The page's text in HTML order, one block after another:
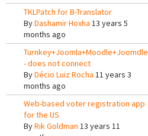
TKLPatch for B-Translator
ByDashamir Hoxha 13 years 5
months ago
Turnkey+Joomla+Moodle+Joomdle
- does not connect
ByDécio Luiz Rocha 11 years 3
months ago
Web-based voter registration app
for the US
ByRik Goldman 13 years 11